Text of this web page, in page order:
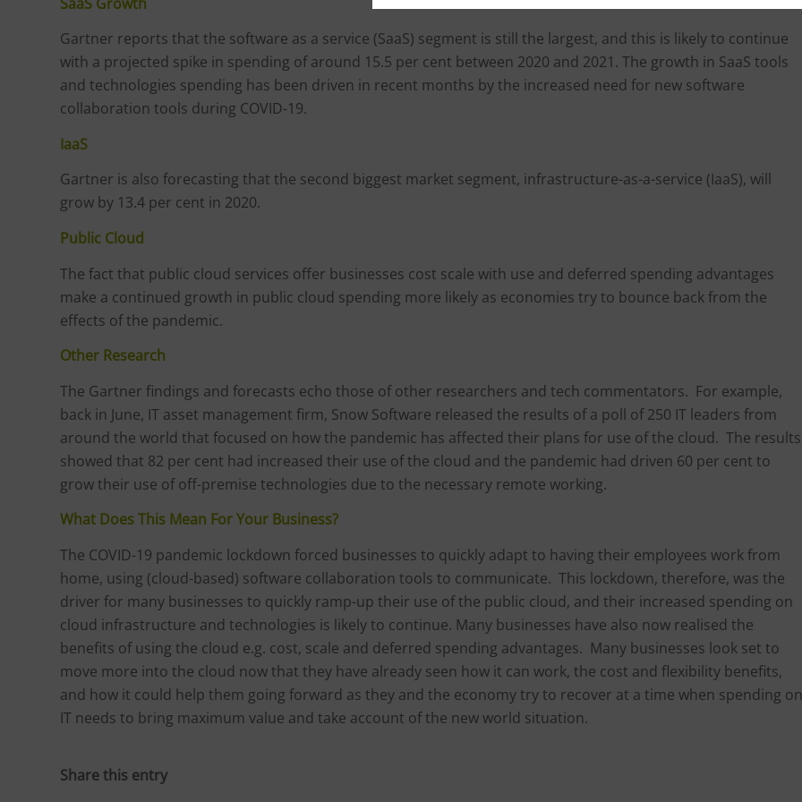
Gartner reports that the software as a service (SaaS) segment is still the largest, and this is likely to continue
with a projected spike in spending of around 15.5 per cent between 2020 and 2021. The growth in SaaS tools
and technologies spending has been driven in recent months by the increased need for new software
collaboration tools during COVID-19.
IaaS
Gartner is also forecasting that the second biggest market segment, infrastructure-as-a-service (IaaS), will
grow by 13.4 per cent in 2020.
Public Cloud
The fact that public cloud services offer businesses cost scale with use and deferred spending advantages
make a continued growth in public cloud spending more likely as economies try to bounce back from the
effects of the pandemic.
Other Research
The Gartner findings and forecasts echo those of other researchers and tech commentators. For example,
back in June, IT asset management firm, Snow Software released the results of a poll of 250 IT leaders from
around the world that focused on how the pandemic has affected their plans for use of the cloud. The results
showed that 82 per cent had increased their use of the cloud and the pandemic had driven 60 per cent to
grow their use of off-premise technologies due to the necessary remote working.
What Does This Mean For Your Business?
The COVID-19 pandemic lockdown forced businesses to quickly adapt to having their employees work from
home, using (cloud-based) software collaboration tools to communicate. This lockdown, therefore, was the
driver for many businesses to quickly ramp-up their use of the public cloud, and their increased spending on
cloud infrastructure and technologies is likely to continue. Many businesses have also now realised the
benefits of using the cloud e.g. cost, scale and deferred spending advantages. Many businesses look set to
move more into the cloud now that they have already seen how it can work, the cost and flexibility benefits,
and how it could help them going forward as they and the economy try to recover at a time when spending on
IT needs to bring maximum value and take account of the new world situation.
Share this entry